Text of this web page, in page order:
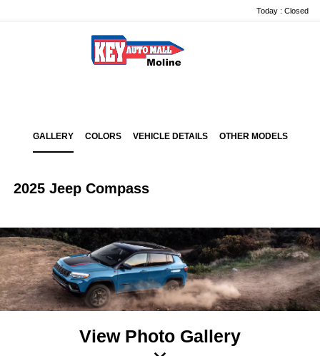
Today : Closed
GALLERY COLORS VEHICLE DETAILS OTHER MODELS
2025 Jeep Compass
View Photo Gallery